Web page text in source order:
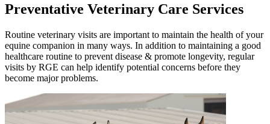
Preventative Veterinary Care Services
Routine veterinary visits are important to maintain the health of your
equine companion in many ways. In addition to maintaining a good
healthcare routine to prevent disease & promote longevity, regular
visits by RGE can help identify potential concerns before they
become major problems.